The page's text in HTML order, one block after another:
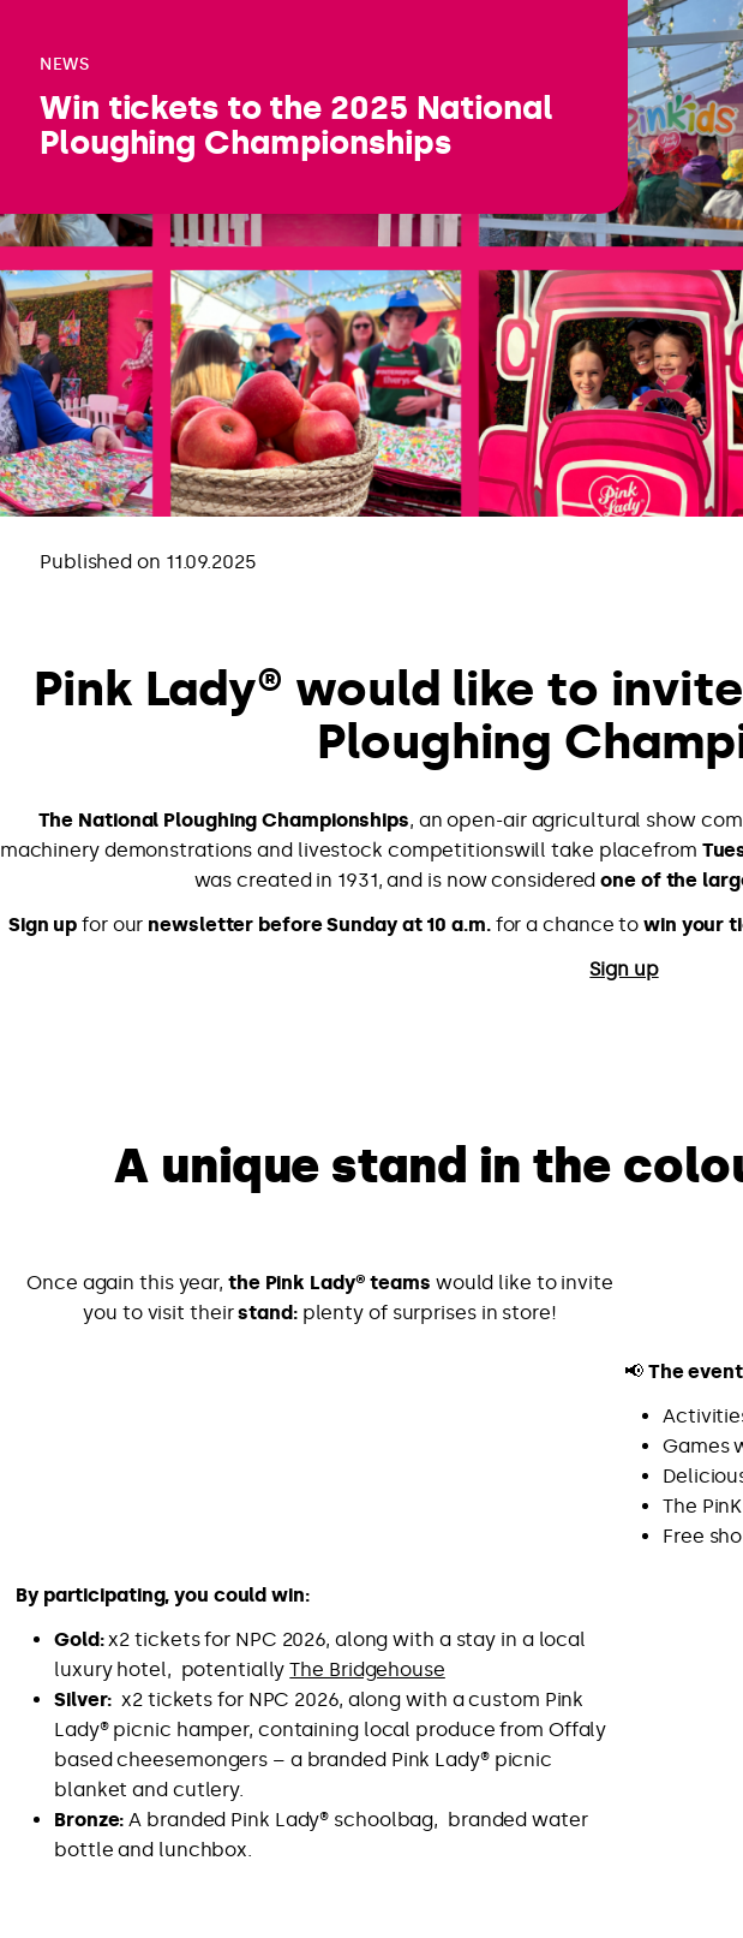
NEWS
Win tickets to the 2025 National
Ploughing Championships
Published on 11.09.2025
Pink Lady® would like to
Ploughing
The National Ploughing Championships, an open-air agricultural show
machinery demonstrations and livestock competitionswill take placefrom
was created in 1931, and is now consideredone of the
Sign up for our newsletter before Sunday at 10 a.m.for a chance towin your
Sign up
A unique stand in the
Once again this year, the Pink Lady® teams would like to invite
you to visit theirstand:plenty of surprises in store!
📢 The
Games
The
Free
By participating, you could win:
Gold:x2 tickets for NPC 2026, along with a stay in a local
luxury hotel, potentiallyThe Bridgehouse
Silver: x2 tickets for NPC 2026, along with a custom Pink
Lady® picnic hamper, containing local produce from Offaly
based cheesemongers – a branded Pink Lady® picnic
blanket and cutlery.
Bronze: A branded Pink Lady® schoolbag, branded water
bottle and lunchbox.